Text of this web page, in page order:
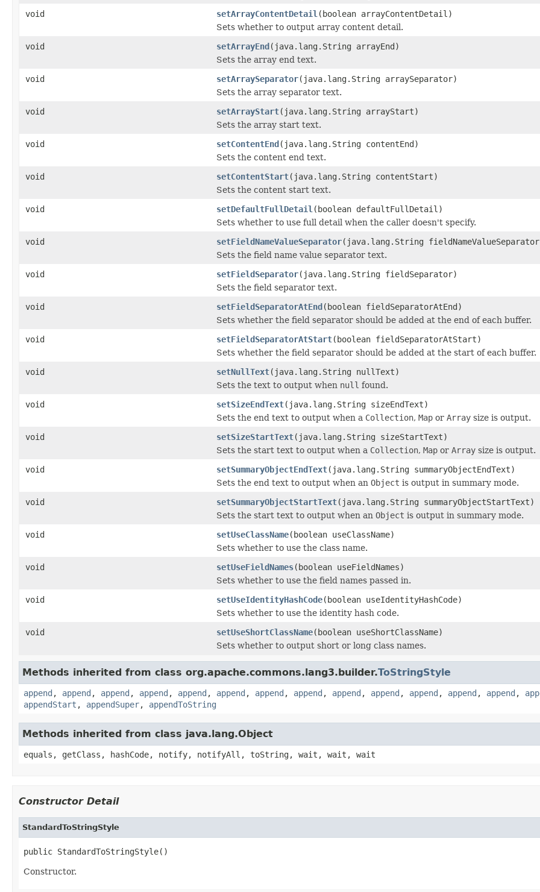
void
setArrayContentDetail (boolean arrayContentDetail)
Sets whether to output array content detail.
void
setArrayEnd(java.lang.String arrayEnd)
Sets the array end text.
void
setArraySeparator(java.lang.String arraySeparator)
Sets the array separator text.
void
setArrayStart(java.lang.String arrayStart)
Sets the array start text.
void
setContentEnd(java.lang.String contentEnd)
Sets the content end text.
void
setContentStart(java.lang.String contentStart)
Sets the content start text.
void
setDefaultFullDetail (boolean defaultFullDetail)
Sets whether to use full detail when the caller doesn't specify.
void
setFieldNameValueSeparator(java.lang.String
Sets the field name value separator text.
void
setFieldSeparator(java.lang.String fieldSeparator)
Sets the field separator text.
void
setFieldSeparatorAtEnd(boolean fieldSeparatorAtEnd)
Sets whether the field separator should be added at the end of each buffer.
void
setFieldSeparatorAtStart(boolean fieldSeparatorAtStart)
Sets whether the field separator should be added at the start of each buffer.
void
setNullText(java.lang.String nullText)
Sets the text to output when null found.
void
setSizeEndText(java.lang.String sizeEndText)
Sets the end text to output when a Collection, Map or Array size is output.
void
setSizeStartText(java.lang.String sizeStartText)
Sets the start text to output when a Collection, Map or Array size is output.
void
setSummaryObjectEndText(java.lang.String summaryObjectEndText)
Sets the end text to output when an Object is output in summary mode.
void
setSummaryObjectStartText(java.lang.String summaryObjectStartText)
Sets the start text to output when an Object is output in summary mode.
void
setUseClassName(boolean useClassName)
Sets whether to use the class name.
void
setUseFieldNames(boolean useFieldNames)
Sets whether to use the field names passed in.
void
setUseIdentityHashCode(boolean useIdentityHashCode)
Sets whether to use the identity hash code.
void
setUseShortClassName(boolean useShortClassName)
Sets whether to output short or long class names.
Methods inherited from class org.apache.commons.lang3.builder.ToStringStyle
append , append , append , append , append , append , append , append , append , append , append , append , append ,
appendStart , appendSuper, appendToString
Methods inherited from class java.lang.Object
equals, getClass, hashCode, notify, notifyAll, toString, wait, wait, wait
Constructor Detail
StandardToStringStyle
public StandardToStringStyle()
Constructor.